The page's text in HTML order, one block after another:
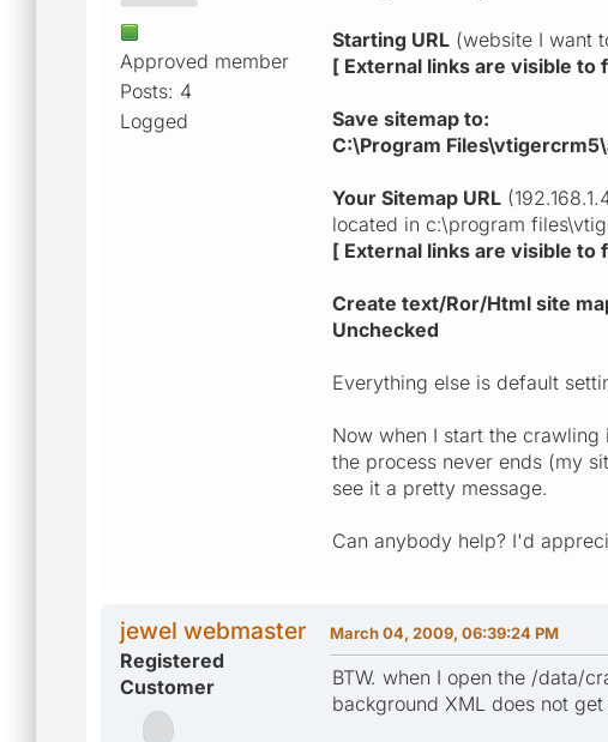
Approved member
Posts: 4
Logged
Starting URL (website I want
[ External links are visible
Save sitemap to:
C:\Program
Your Sitemap URL
located in c:\program
[ External links are visible
Create text/Ror/Html site
Unchecked
Everything else is default
Now when I start the
the process never ends (my
see it a pretty message.
Can anybody help? I'd
jewel webmaster
Registered
Customer
March 04, 2009, 06:39:24 PM
BTW. when I open the /data/
background XML does not